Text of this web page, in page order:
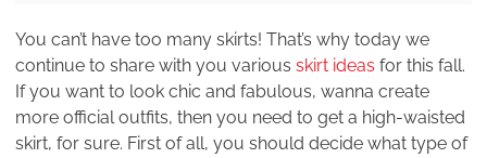
You can’t have too many skirts! That’s why today we
continue to share with you various skirt ideas for this fall.
If you want to look chic and fabulous, wanna create
more official outfits, then you need to get a high-waisted
skirt, for sure. First of all, you should decide what type of